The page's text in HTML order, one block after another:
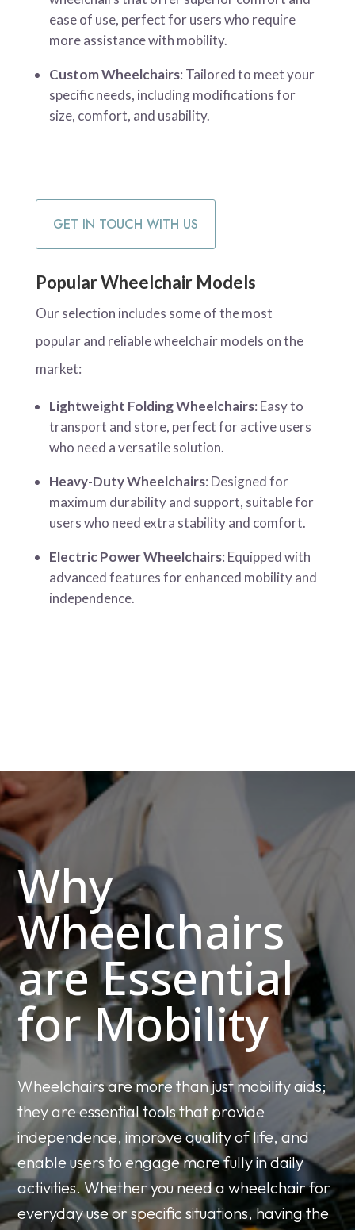
ease of use, perfect for users who require
more assistance with mobility.
Custom Wheelchairs: Tailored to meet your
specific needs, including modifications for
size, comfort, and usability.
GET IN TOUCH WITH US
Popular Wheelchair Models
Our selection includes some of the most
popular and reliable wheelchair models on the
market:
Lightweight Folding Wheelchairs: Easy to
transport and store, perfect for active users
who need a versatile solution.
Heavy-Duty Wheelchairs: Designed for
maximum durability and support, suitable for
users who need extra stability and comfort.
Electric Power Wheelchairs: Equipped with
advanced features for enhanced mobility and
independence.
Why
Wheelchairs
are Essential
for Mobility
Wheelchairs are more than just mobility aids;
they are essential tools that provide
independence, improve quality of life, and
enable users to engage more fully in daily
activities. Whether you need a wheelchair for
everyday use or specific situations, having the